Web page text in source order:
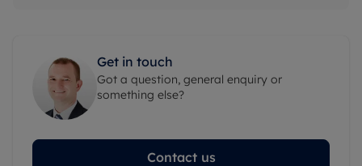
Get in touch
Got a question, general enquiry or
something else?
Contact us